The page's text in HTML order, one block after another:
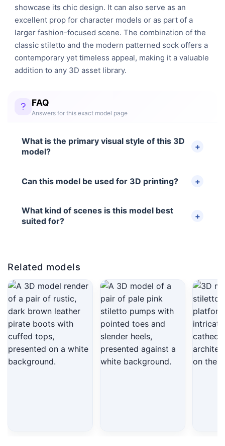
showcase its chic design. It can also serve as an
excellent prop for character models or as part of a
larger fashion-focused scene. The combination of the
classic stiletto and the modern patterned sock offers a
contemporary yet timeless appeal, making it a valuable
addition to any 3D asset library.
FAQ
Answers for this exact model page
What is the primary visual style of this 3D
model?
Can this model be used for 3D printing?
What kind of scenes is this model best
suited for?
Related models